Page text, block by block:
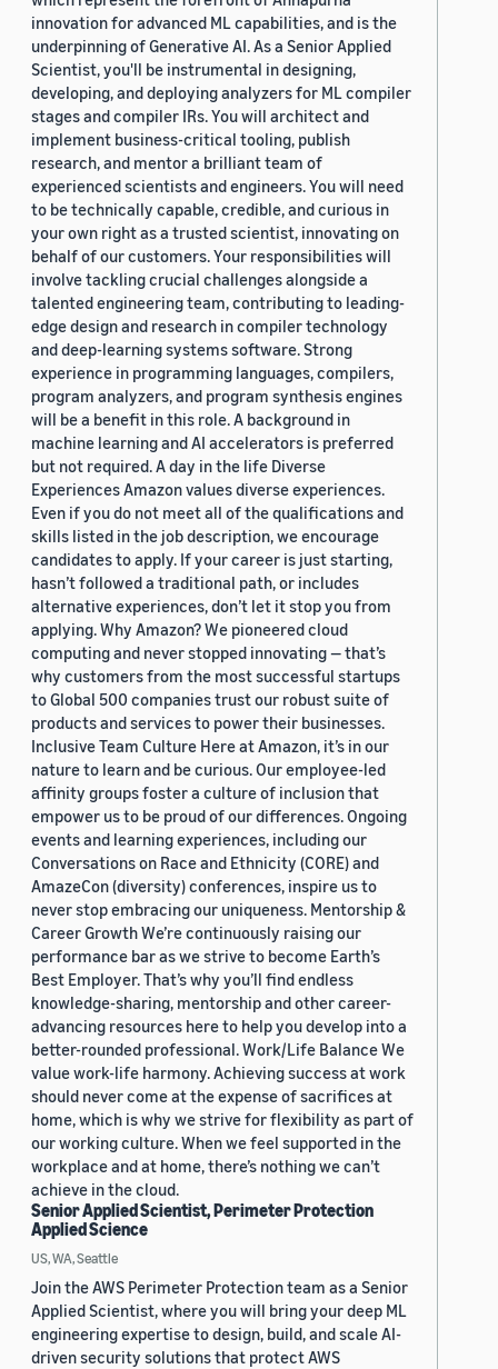
innovation for advanced ML capabilities, and is the
underpinning of Generative AI. As a Senior Applied
Scientist, you'll be instrumental in designing,
developing, and deploying analyzers for ML compiler
stages and compiler IRs. You will architect and
implement business-critical tooling, publish
research, and mentor a brilliant team of
experienced scientists and engineers. You will need
to be technically capable, credible, and curious in
your own right as a trusted scientist, innovating on
behalf of our customers. Your responsibilities will
involve tackling crucial challenges alongside a
talented engineering team, contributing to leading-
edge design and research in compiler technology
and deep-learning systems software. Strong
experience in programming languages, compilers,
program analyzers, and program synthesis engines
will be a benefit in this role. A background in
machine learning and AI accelerators is preferred
but not required. A day in the life Diverse
Experiences Amazon values diverse experiences.
Even if you do not meet all of the qualifications and
skills listed in the job description, we encourage
candidates to apply. If your career is just starting,
hasn’t followed a traditional path, or includes
alternative experiences, don’t let it stop you from
applying. Why Amazon? We pioneered cloud
computing and never stopped innovating — that’s
why customers from the most successful startups
to Global 500 companies trust our robust suite of
products and services to power their businesses.
Inclusive Team Culture Here at Amazon, it’s in our
nature to learn and be curious. Our employee-led
affinity groups foster a culture of inclusion that
empower us to be proud of our differences. Ongoing
events and learning experiences, including our
Conversations on Race and Ethnicity (CORE) and
AmazeCon (diversity) conferences, inspire us to
never stop embracing our uniqueness. Mentorship &
Career Growth We’re continuously raising our
performance bar as we strive to become Earth’s
Best Employer. That’s why you’ll find endless
knowledge-sharing, mentorship and other career-
advancing resources here to help you develop into a
better-rounded professional. Work/Life Balance We
value work-life harmony. Achieving success at work
should never come at the expense of sacrifices at
home, which is why we strive for flexibility as part of
our working culture. When we feel supported in the
workplace and at home, there’s nothing we can’t
achieve in the cloud.
Senior Applied Scientist, Perimeter Protection
Applied Science
US, WA, Seattle
Join the AWS Perimeter Protection team as a Senior
Applied Scientist, where you will bring your deep ML
engineering expertise to design, build, and scale AI-
driven security solutions that protect AWS